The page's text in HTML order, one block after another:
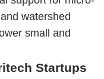
watershed
small and
Startups